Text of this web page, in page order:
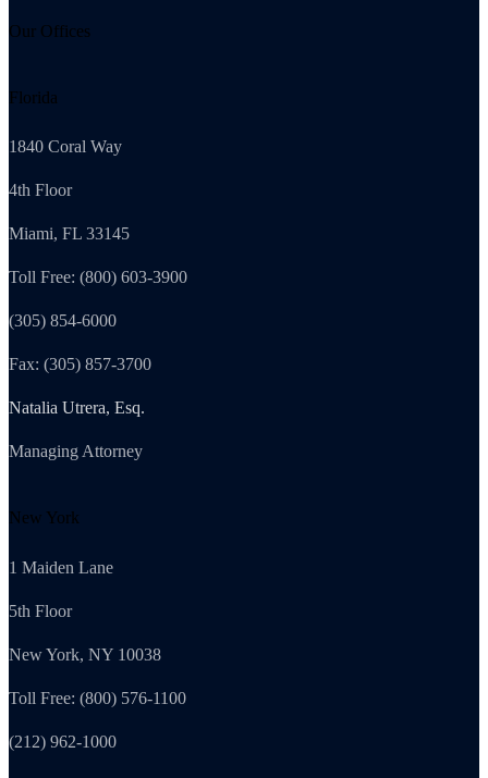
Our Offices
Florida
1840 Coral Way
4th Floor
Miami, FL 33145
Toll Free: (800) 603-3900
(305) 854-6000
Fax: (305) 857-3700
Natalia Utrera, Esq.
Managing Attorney
New York
1 Maiden Lane
5th Floor
New York, NY 10038
Toll Free: (800) 576-1100
(212) 962-1000